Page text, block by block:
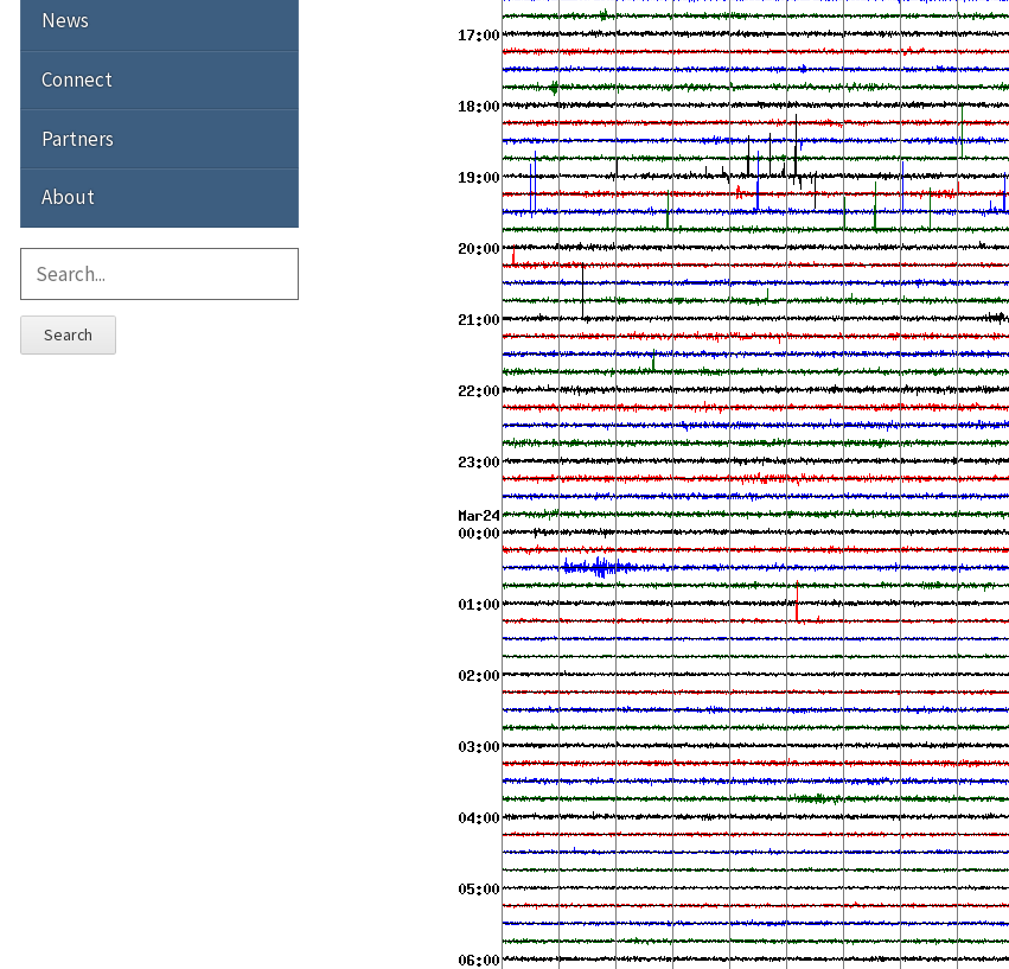
News
Connect
Partners
About
Search